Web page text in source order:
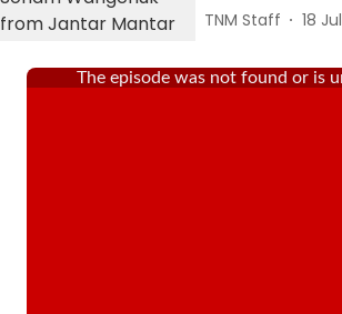
TNM Staff 18